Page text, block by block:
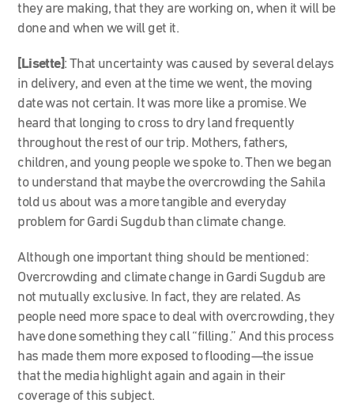
they are making, that they are working on, when it will be
done and when we will get it.
[Lisette]: That uncertainty was caused by several delays
in delivery, and even at the time we went, the moving
date was not certain. It was more like a promise. We
heard that longing to cross to dry land frequently
throughout the rest of our trip. Mothers, fathers,
children, and young people we spoke to. Then we began
to understand that maybe the overcrowding the Sahila
told us about was a more tangible and everyday
problem for Gardi Sugdub than climate change.
Although one important thing should be mentioned:
Overcrowding and climate change in Gardi Sugdub are
not mutually exclusive. In fact, they are related. As
people need more space to deal with overcrowding, they
have done something they call “filling.” And this process
has made them more exposed to flooding—the issue
that the media highlight again and again in their
coverage of this subject.